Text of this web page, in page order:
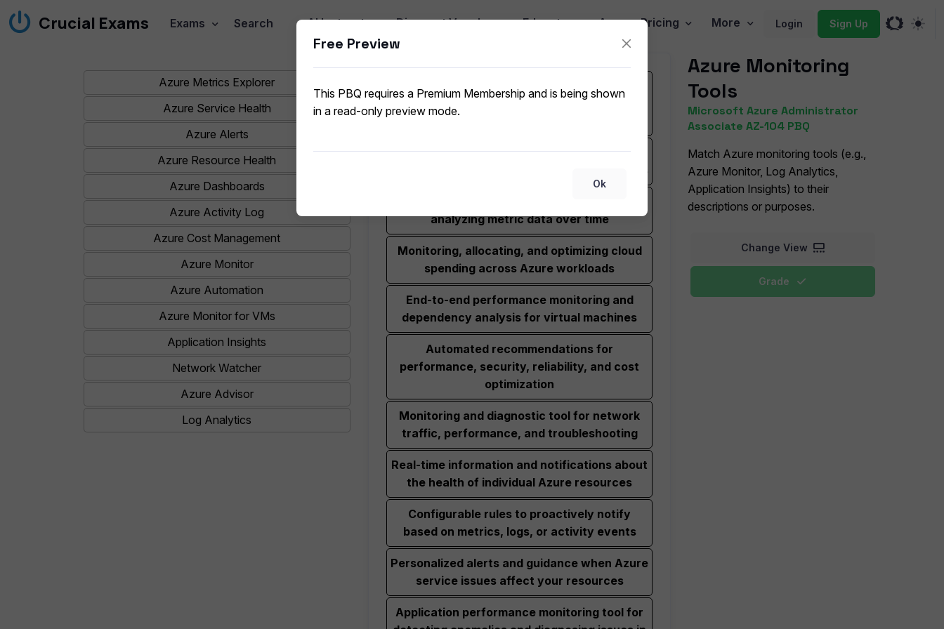
Crucial Exams Exams Search AIInstructor Discount Vouchers Educators App Pricing More Login Sign Up
Free Preview
This PBQ requires a Premium Membership and is being shown
in a read-only preview mode.
Ok
Azure Monitoring
Tools
Microsoft Azure Administrator
Associate AZ-104 PBQ
Match Azure monitoring tools (e.g.,
Azure Monitor, Log Analytics,
Application Insights) to their
descriptions or purposes.
Change View
Grade
Azure Metrics Explorer
Azure Service Health
Azure Alerts
Azure Resource Health
Azure Dashboards
Azure Activity Log
Azure Cost Management
Azure Monitor
Azure Automation
Azure Monitor for VMs
Application Insights
Network Watcher
Azure Advisor
Log Analytics
Unified platform for collecting, analyzing, and
acting on telemetry data from cloud and on-
Customizable, shareable dashboards for
visualizing Azure resource health and metrics
analyzing metric data over time
Monitoring, allocating, and optimizing cloud
spending across Azure workloads
End-to-end performance monitoring and
dependency analysis for virtual machines
Automated recommendations for
performance, security, reliability, and cost
optimization
Monitoring and diagnostic tool for network
traffic, performance, and troubleshooting
Real-time information and notifications about
the health of individual Azure resources
Configurable rules to proactively notify
based on metrics, logs, or activity events
Personalized alerts and guidance when Azure
service issues affect your resources
Application performance monitoring tool for